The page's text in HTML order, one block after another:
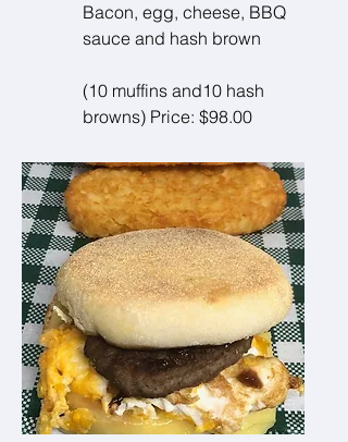
Bacon, egg, cheese, BBQ
sauce and hash brown
(10 muffins and10 hash
browns) Price: $98.00